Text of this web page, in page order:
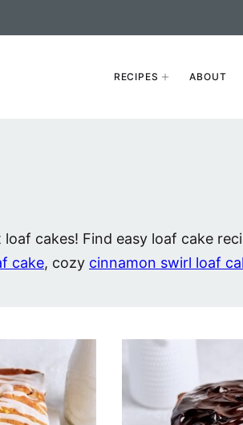
RECIPES ABOUT
cakes! Find easy loaf cake
cake, cozy cinnamon swirl loaf